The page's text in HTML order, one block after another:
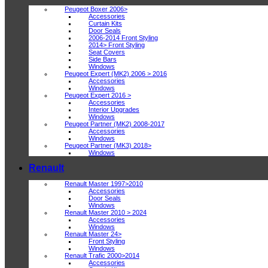
Peugeot Boxer 2006>
Accessories
Curtain Kits
Door Seals
2006-2014 Front Styling
2014> Front Styling
Seat Covers
Side Bars
Windows
Peugeot Expert (MK2) 2006 > 2016
Accessories
Windows
Peugeot Expert 2016 >
Accessories
Interior Upgrades
Windows
Peugeot Partner (MK2) 2008-2017
Accessories
Windows
Peugeot Partner (MK3) 2018>
Windows
Renault
Renault Master 1997>2010
Accessories
Door Seals
Windows
Renault Master 2010 > 2024
Accessories
Windows
Renault Master 24>
Front Styling
Windows
Renault Trafic 2000>2014
Accessories